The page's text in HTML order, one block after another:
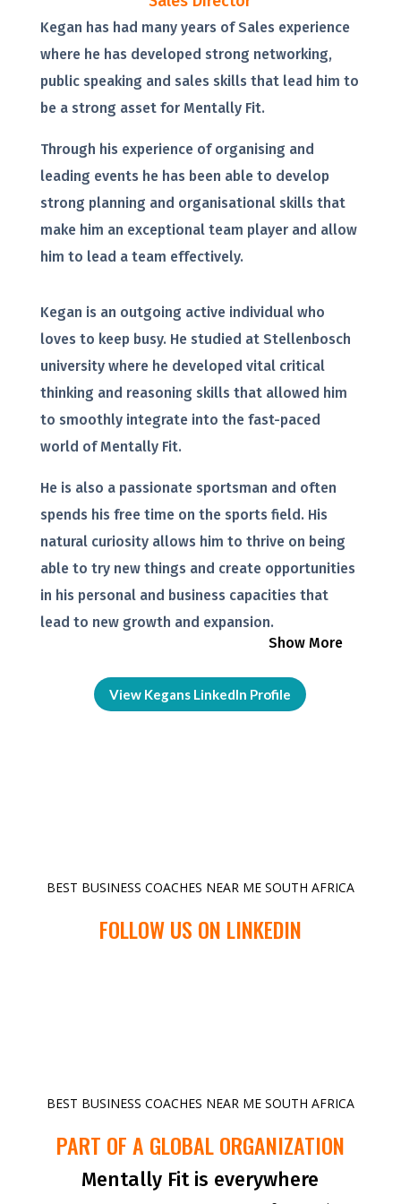
Kegan has had many years of Sales experience
where he has developed strong networking,
public speaking and sales skills that lead him to
be a strong asset for Mentally Fit.
Through his experience of organising and
leading events he has been able to develop
strong planning and organisational skills that
make him an exceptional team player and allow
him to lead a team effectively.
Show More
Kegan is an outgoing active individual who
loves to keep busy. He studied at Stellenbosch
university where he developed vital critical
thinking and reasoning skills that allowed him
to smoothly integrate into the fast-paced
world of Mentally Fit.
He is also a passionate sportsman and often
spends his free time on the sports field. His
natural curiosity allows him to thrive on being
able to try new things and create opportunities
in his personal and business capacities that
lead to new growth and expansion.
View Kegans LinkedIn Profile
BEST BUSINESS COACHES NEAR ME SOUTH AFRICA
FOLLOW US ON LINKEDIN
BEST BUSINESS COACHES NEAR ME SOUTH AFRICA
PART OF A GLOBAL ORGANIZATION
Mentally Fit is everywhere